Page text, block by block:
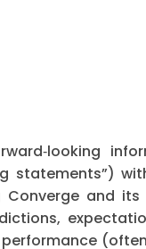
statements”)
and